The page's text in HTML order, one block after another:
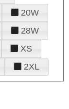
20W
28W
XS
2XL